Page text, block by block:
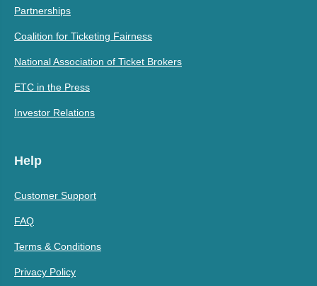
Partnerships
Coalition for Ticketing Fairness
National Association of Ticket Brokers
ETC in the Press
Investor Relations
Help
Customer Support
FAQ
Terms & Conditions
Privacy Policy